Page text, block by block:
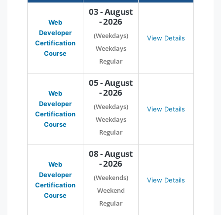
Web
Developer
Certification
Course
03 - August
- 2026
(Weekdays)
Weekdays
Regular
View Details
Web
Developer
Certification
Course
05 - August
- 2026
(Weekdays)
Weekdays
Regular
View Details
Web
Developer
Certification
Course
08 - August
- 2026
(Weekends)
Weekend
Regular
View Details